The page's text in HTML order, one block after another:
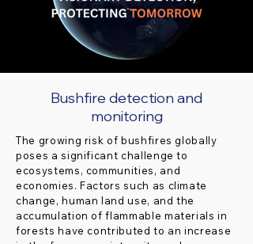
Bushfire detection and
monitoring
The growing risk of bushfires globally
poses a significant challenge to
ecosystems, communities, and
economies. Factors such as climate
change, human land use, and the
accumulation of flammable materials in
forests have contributed to an increase